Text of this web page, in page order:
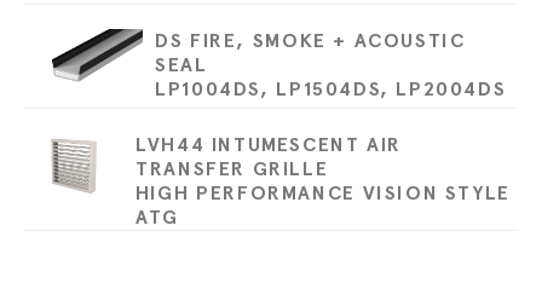
DS FIRE, SMOKE + ACOUSTIC
SEAL
LP1004DS, LP1504DS, LP2004DS
LVH44 INTUMESCENT AIR
TRANSFER GRILLE
HIGH PERFORMANCE VISION STYLE
ATG